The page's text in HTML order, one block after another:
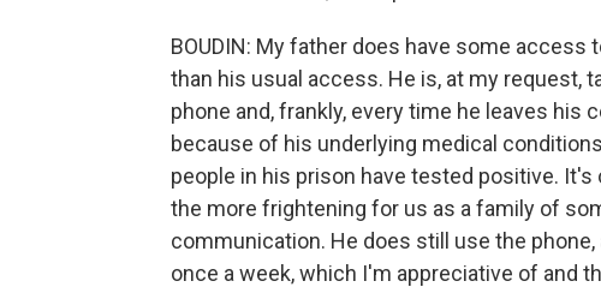
BOUDIN: My father does have some
than his usual access. He is, at my request,
phone and, frankly, every time he leaves his
because of his underlying medical
people in his prison have tested positive.
the more frightening for us as a family of
communication. He does still use the
once a week, which I'm appreciative of and